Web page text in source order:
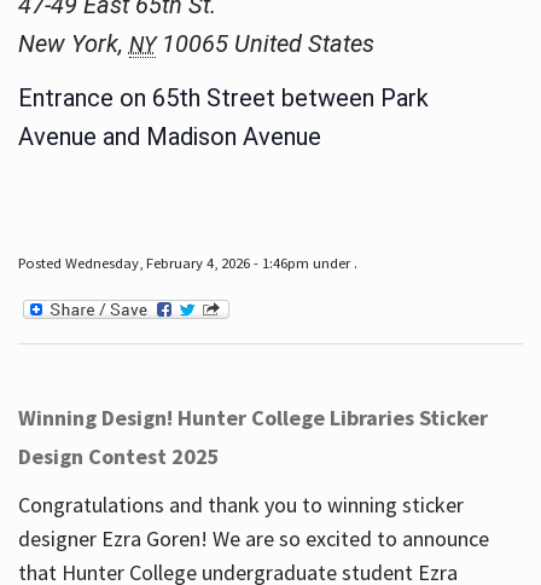
New York, NY 10065 United States
Entrance on 65th Street between Park
Avenue and Madison Avenue
Posted Wednesday, February 4, 2026 - 1:46pm under .
Winning Design! Hunter College Libraries Sticker
Design Contest 2025
Congratulations and thank you to winning sticker
designer Ezra Goren! We are so excited to announce
that Hunter College undergraduate student Ezra